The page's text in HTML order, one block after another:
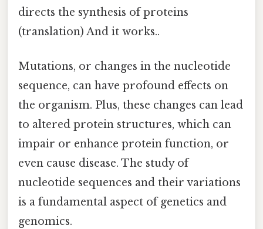
directs the synthesis of proteins
(translation) And it works..
Mutations, or changes in the nucleotide
sequence, can have profound effects on
the organism. Plus, these changes can lead
to altered protein structures, which can
impair or enhance protein function, or
even cause disease. The study of
nucleotide sequences and their variations
is a fundamental aspect of genetics and
genomics.